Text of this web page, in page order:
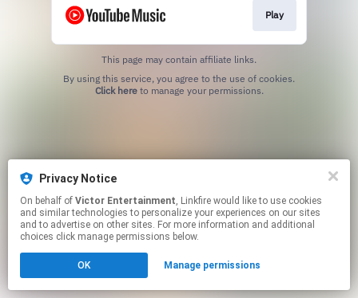
Play
This page may contain affiliate links.
Click hereto manage your permissions.
Privacy Notice
On behalf of Victor Entertainment, Linkfire would like to use cookies
and similar technologies to personalize your experiences on our sites
and to advertise on other sites. For more information and additional
choices click manage permissions below.
OK Manage permissions